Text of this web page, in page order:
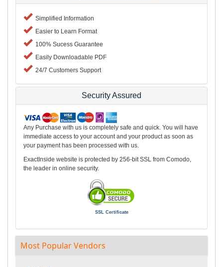
Simplified Information
Easier to Learn Format
100% Sucess Guarantee
Easily Downloadable PDF
24/7 Customers Support
Security Assured
Any Purchase with us is completely safe and quick. You will have
immediate access to your account and your product as soon as
your payment has been processed with us.
ExactInside website is protected by 256-bit SSL from Comodo,
the leader in online security.
SSL Certificate
Most Popular Vendors